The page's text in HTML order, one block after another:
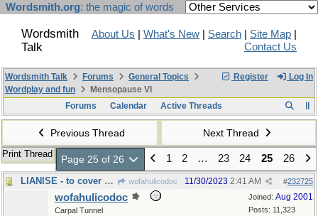
Wordsmith.org: the magic of words
Wordsmith
Talk
About Us What's New Search Site Map
Contact Us
Register Log In
Wordsmith Talk Forums
General Topics
Wordplay and fun
Mensopause VI
Forums
Calendar Active Threads
Previous Thread Next Thread
Print Thread Page 25 of 26 1 2 … 23 24 25 26
LIANISE - to cover with vines wofahulicodoc #232725
11/30/2023 2:41 AM
Joined: Aug 2001
Posts: 11,323
wofahulicodoc
Carpal Tunnel